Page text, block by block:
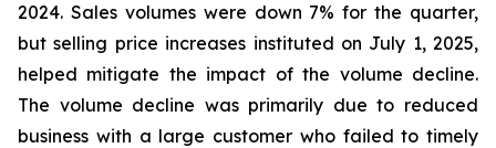
2024. Sales volumes were down 7% for the quarter,
but selling price increases instituted on July 1, 2025,
helped mitigate the impact of the volume decline.
The volume decline was primarily due to reduced
business with a large customer who failed to timely